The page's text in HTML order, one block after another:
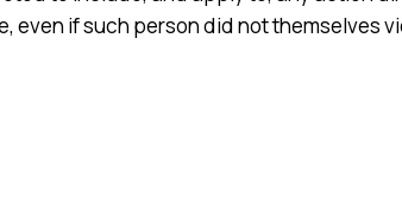
even if such person did not themselves